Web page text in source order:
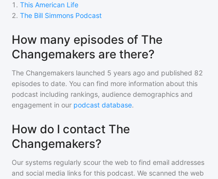
1 . This American Life
2. The Bill Simmons Podcast
How many episodes of The
Changemakers are there?
The Changemakers launched 5 years ago and published 82
episodes to date. You can find more information about this
podcast including rankings, audience demographics and
engagement in our podcast database.
How do I contact The
Changemakers?
Our systems regularly scour the web to find email addresses
and social media links for this podcast. We scanned the web